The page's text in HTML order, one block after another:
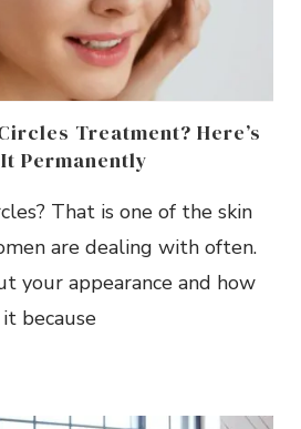
Treatment? Here’s
Permanently
That is one of the skin
are dealing with often.
your appearance and how
because